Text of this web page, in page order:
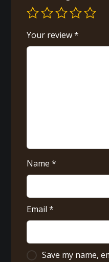
Your review*
Name*
Email*
Save my name,